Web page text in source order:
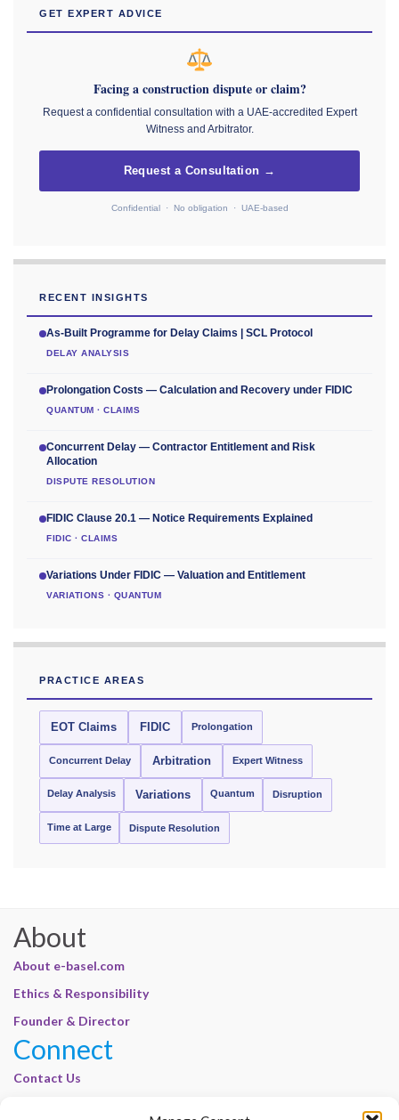
GET EXPERT ADVICE
Facing a construction dispute or claim?
Request a confidential consultation with a UAE-accredited Expert
Witness and Arbitrator.
Request a Consultation →
Confidential · No obligation · UAE-based
RECENT INSIGHTS
As-Built Programme for Delay Claims | SCL Protocol
DELAY ANALYSIS
Prolongation Costs — Calculation and Recovery under FIDIC
QUANTUM · CLAIMS
Concurrent Delay — Contractor Entitlement and Risk
Allocation
DISPUTE RESOLUTION
FIDIC Clause 20.1 — Notice Requirements Explained
FIDIC · CLAIMS
Variations Under FIDIC — Valuation and Entitlement
VARIATIONS · QUANTUM
PRACTICE AREAS
EOT Claims FIDIC Prolongation
Concurrent Delay Arbitration Expert Witness
Delay Analysis Variations Quantum Disruption
Time at Large Dispute Resolution
About
About e-basel.com
Ethics & Responsibility
Founder & Director
Connect
Contact Us